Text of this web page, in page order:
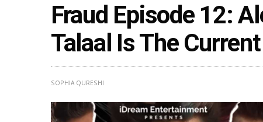
Fraud Episode 12:
Talaal Is The
SOPHIA QURESHI